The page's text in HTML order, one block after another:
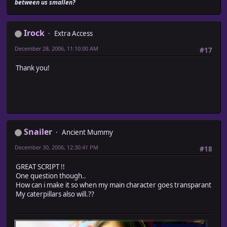
# ? Game_Event_Module
# Caterpillar movement of actor is carried out on map
# ? Judgement determined
# x : X coordinates
# y : Y coordinates
# d : Direction (0,2,4,6,8) ? 0 = Checks if all
# return : Passing is impossible (false), possible
def passable?(x, y, d)
result = super(x, y, d)
if result
# New coordinates are searched for
new_y = y + (d == 2 ? 1 : d == 8 ? -1 : 0)
between us smallen?
Irock
Extra Access
#17
December 28, 2006, 11:10:00 AM
Thank you!
Snailer
Ancient Mummy
#18
December 30, 2006, 12:30:41 PM
GREAT SCRIPT !!
One question though..
How can i make it so when my main character goes transparant
My caterpillars also will.??